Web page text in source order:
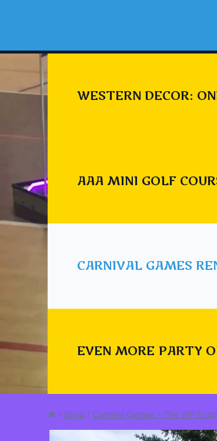
WESTERN DECOR:
AAA MINI GOLF
CARNIVAL GAMES
EVEN MORE PARTY
/ Shop / Carnival Games - The VIP